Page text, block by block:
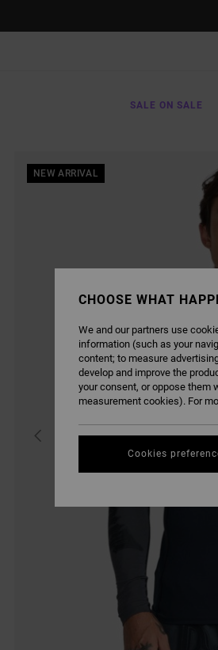
SALE ON SALE
NEW ARRIVAL
CHOOSE WHAT
We and our partners use
information (such as your
content; to measure
develop and improve the
your consent, or oppose them
measurement cookies). For
Cookies